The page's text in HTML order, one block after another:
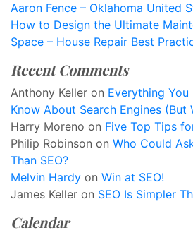
Aaron Fence – Oklahoma United
How to Design the Ultimate
Space – House Repair Best
Recent Comments
Anthony Keller on Everything
Know About Search Engines (But
Harry Moreno on Five Top Tips
Philip Robinson on Who Could
Than SEO?
Melvin Hardy on Win at SEO!
James Keller on SEO Is Simpler
Calendar